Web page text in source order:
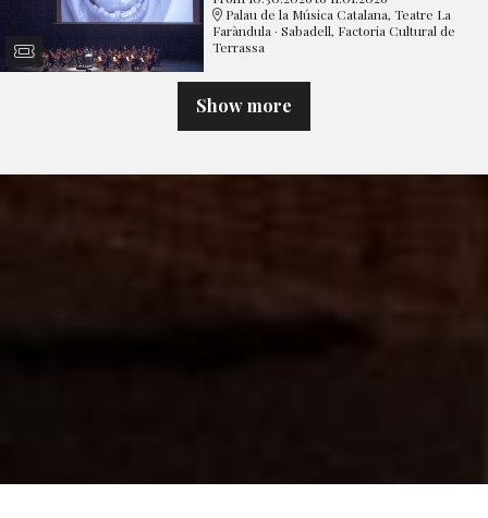
Palau de la Música Catalana, Teatre La
Faràndula · Sabadell, Factoria Cultural de
Terrassa
Show more